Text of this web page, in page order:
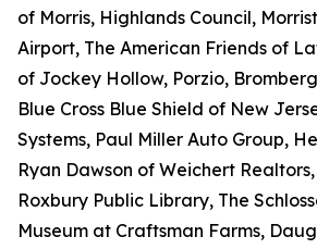
of Morris, Highlands Council,
Airport, The American Friends of
of Jockey Hollow, Porzio,
Blue Cross Blue Shield of New
Systems, Paul Miller Auto Group,
Ryan Dawson of Weichert
Roxbury Public Library, The
Museum at Craftsman Farms,